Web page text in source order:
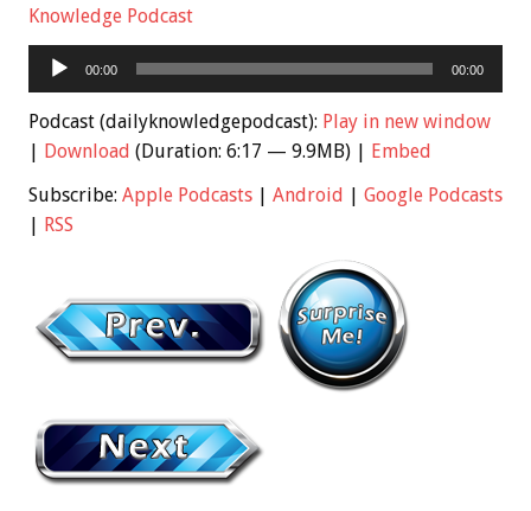
Knowledge Podcast
Audio
Player
00:00 00:00
Podcast (dailyknowledgepodcast): Play in new window
Download (Duration: 6:17 — 9.9MB) |
Embed
Subscribe: Apple Podcasts Android
Google Podcasts
RSS